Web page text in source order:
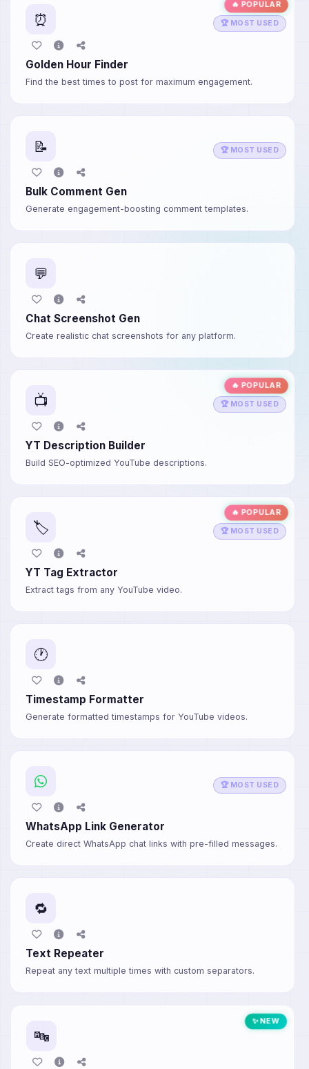
🔥 POPULAR
🏆 MOST USED
⏰
Golden Hour Finder
Find the best times to post for maximum engagement.
🏆 MOST USED
📝
Bulk Comment Gen
Generate engagement-boosting comment templates.
💬
Chat Screenshot Gen
Create realistic chat screenshots for any platform.
🔥 POPULAR
🏆 MOST USED
📺
YT Description Builder
Build SEO-optimized YouTube descriptions.
🔥 POPULAR
🏆 MOST USED
🏷️
YT Tag Extractor
Extract tags from any YouTube video.
🕐
Timestamp Formatter
Generate formatted timestamps for YouTube videos.
🏆 MOST USED
WhatsApp Link Generator
Create direct WhatsApp chat links with pre-filled messages.
🔁
Text Repeater
Repeat any text multiple times with custom separators.
✨ NEW
🔤